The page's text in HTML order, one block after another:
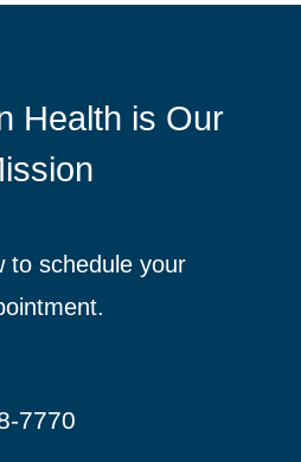
Health is Our
to schedule your
7770